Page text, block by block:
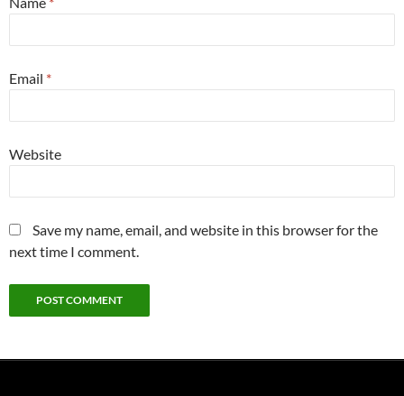
Email *
Website
Save my name, email, and website in this browser for the
next time I comment.